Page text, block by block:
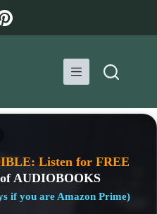
Listen for FREE
AUDIOBOOKS
if you are Amazon Prime)